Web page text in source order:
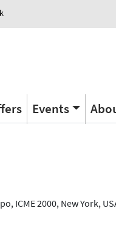
Events
ICME 2000, New York,